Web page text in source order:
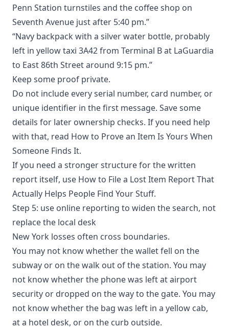
Penn Station turnstiles and the coffee shop on
Seventh Avenue just after 5:40 pm.”
“Navy backpack with a silver water bottle, probably
left in yellow taxi 3A42 from Terminal B at LaGuardia
to East 86th Street around 9:15 pm.”
Keep some proof private.
Do not include every serial number, card number, or
unique identifier in the first message. Save some
details for later ownership checks. If you need help
with that, read How to Prove an Item Is Yours When
Someone Finds It.
If you need a stronger structure for the written
report itself, use How to File a Lost Item Report That
Actually Helps People Find Your Stuff.
Step 5: use online reporting to widen the search, not
replace the local desk
New York losses often cross boundaries.
You may not know whether the wallet fell on the
subway or on the walk out of the station. You may
not know whether the phone was left at airport
security or dropped on the way to the gate. You may
not know whether the bag was left in a yellow cab,
at a hotel desk, or on the curb outside.